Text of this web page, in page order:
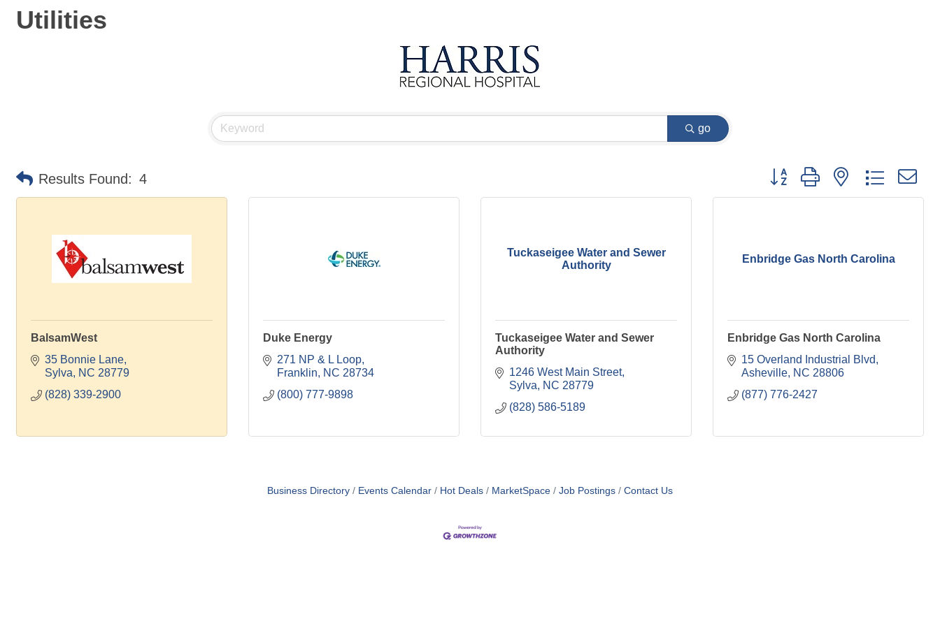
Utilities
go
Results Found: 4 Button group with nested dropdown
BalsamWest
35 Bonnie Lane
Sylva
NC 28779
(828) 339-2900
Duke Energy
271 NP & L Loop
Franklin
NC 28734
(800) 777-9898
Tuckaseigee Water and Sewer
Authority
Tuckaseigee Water and Sewer
Authority
1246 West Main Street
Sylva
NC 28779
(828) 586-5189
Enbridge Gas North Carolina
Enbridge Gas North Carolina
15 Overland Industrial Blvd
Asheville NC 28806
(877) 776-2427
Business Directory Events Calendar Hot Deals MarketSpace Job Postings Contact Us